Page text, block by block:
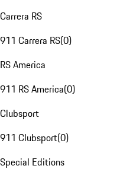
Carrera RS
911 Carrera RS(0)
RS America
911 RS America(0)
Clubsport
911 Clubsport(0)
Special Editions